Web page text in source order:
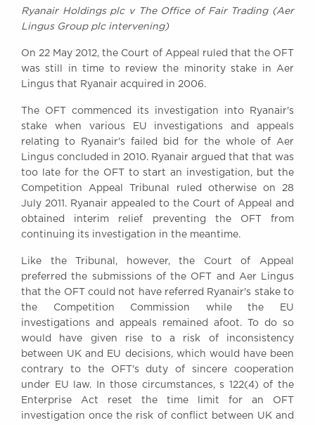
A Tradition of
Instructing Us
GDPR
Complaints
Our Centenary Year
CONTACT US
BRICK COURT CHAMBERS
7-8 Essex Street
United Kingdom
DX 302 London Chancery Lane
Tel: +44 (0)20 7379 3550
Fax: +44 (0)20 7379 3558
General enquiries contact:
clerks@brickcourt.co.uk
Ryanair Holdings plc v The Office of Fair Trading (Aer
Lingus Group plc intervening)
On 22 May 2012, the Court of Appeal ruled that the OFT
was still in time to review the minority stake in Aer
Lingus that Ryanair acquired in 2006.
The OFT commenced its investigation into Ryanair's
stake when various EU investigations and appeals
relating to Ryanair's failed bid for the whole of Aer
Lingus concluded in 2010. Ryanair argued that that was
too late for the OFT to start an investigation, but the
Competition Appeal Tribunal ruled otherwise on 28
July 2011. Ryanair appealed to the Court of Appeal and
obtained interim relief preventing the OFT from
continuing its investigation in the meantime.
Like the Tribunal, however, the Court of Appeal
preferred the submissions of the OFT and Aer Lingus
that the OFT could not have referred Ryanair's stake to
the Competition Commission while the EU
investigations and appeals remained afoot. To do so
would have given rise to a risk of inconsistency
between UK and EU decisions, which would have been
contrary to the OFT's duty of sincere cooperation
under EU law. In those circumstances, s 122(4) of the
Enterprise Act reset the time limit for an OFT
investigation once the risk of conflict between UK and